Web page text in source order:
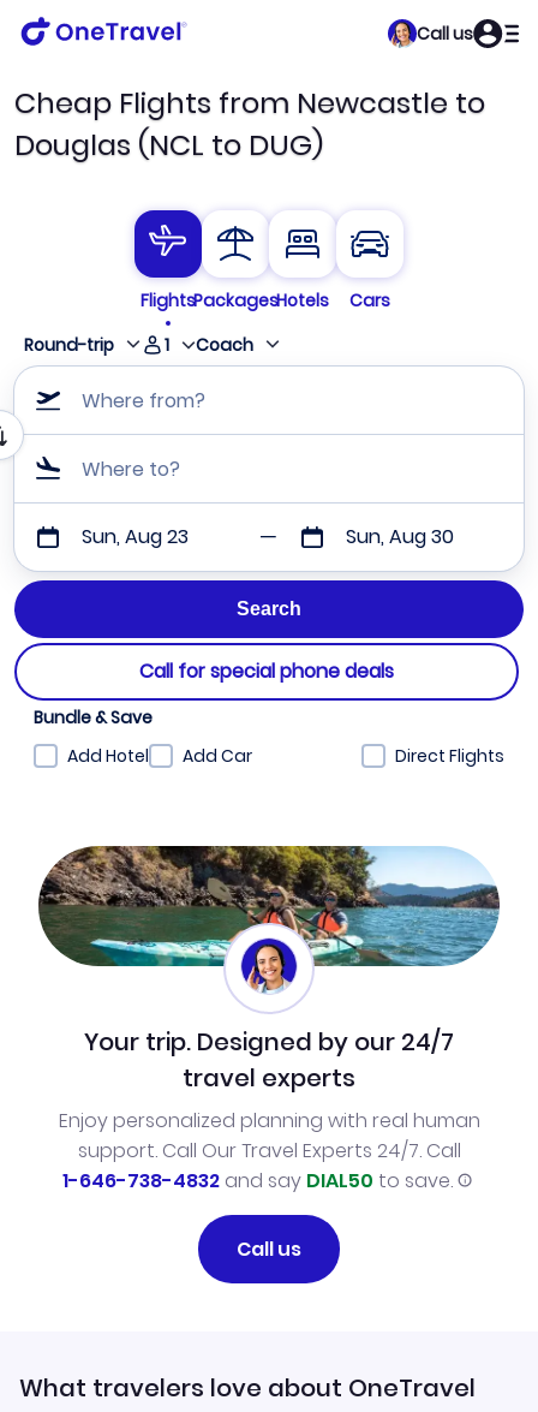
Call us
Cheap Flights from Newcastle to
Douglas (NCL to DUG)
FlightsPackagesHotels
Cars
Round-trip
1 Coach
Where from?
Where to?
Sun, Aug 23 Sun, Aug 30
Call for special phone deals
Bundle & Save
Add Hotel
Add Car Direct Flights
Your trip. Designed by our 24/7
travel experts
Enjoy personalized planning with real human
support. Call Our Travel Experts 24/7. Call
1-646-738-4832and say DIAL50 to save.
Call us
What travelers love about OneTravel